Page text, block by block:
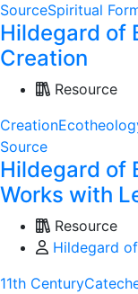
SourceSpiritual
Hildegard of
Creation
Resource
Creation
Source
Hildegard of
Works with
Resource
Hildegard
11th Century